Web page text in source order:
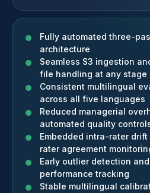
Fully automated three-
architecture
Seamless S3 ingestion
file handling at any stage
Consistent multilingual
across all five languages
Reduced managerial
automated quality
Embedded intra-rater
rater agreement
Early outlier detection
performance tracking
Stable multilingual